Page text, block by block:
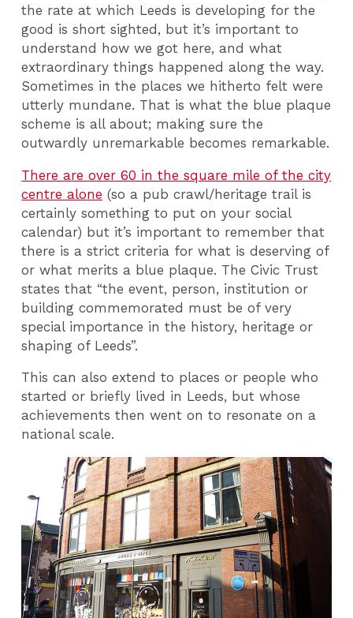
the rate at which Leeds is developing for the
good is short sighted, but it’s important to
understand how we got here, and what
extraordinary things happened along the way.
Sometimes in the places we hitherto felt were
utterly mundane. That is what the blue plaque
scheme is all about; making sure the
outwardly unremarkable becomes remarkable.
There are over 60 in the square mile of the city
centre alone (so a pub crawl/heritage trail is
certainly something to put on your social
calendar) but it’s important to remember that
there is a strict criteria for what is deserving of
or what merits a blue plaque. The Civic Trust
states that “the event, person, institution or
building commemorated must be of very
special importance in the history, heritage or
shaping of Leeds”.
This can also extend to places or people who
started or briefly lived in Leeds, but whose
achievements then went on to resonate on a
national scale.